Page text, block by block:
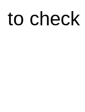
to check